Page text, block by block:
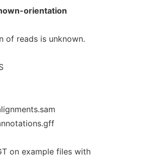
orientation
of reads is unknown.
on example files with